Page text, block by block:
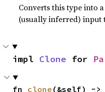
Converts this type into
(usually inferred) input
impl Clone for
fn clone (&self) ->